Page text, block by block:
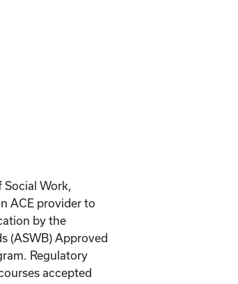
Work,
ACE provider to
by the
(ASWB) Approved
Regulatory
accepted